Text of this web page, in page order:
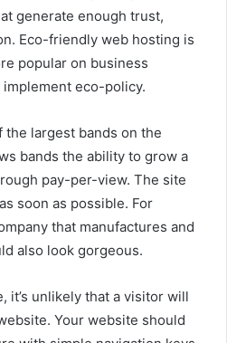
generate enough trust,
Eco-friendly web hosting is
popular on business
eco-policy.
the largest bands on the
bands the ability to grow a
pay-per-view. The site
soon as possible. For
that manufactures and
also look gorgeous.
it’s unlikely that a visitor will
Your website should